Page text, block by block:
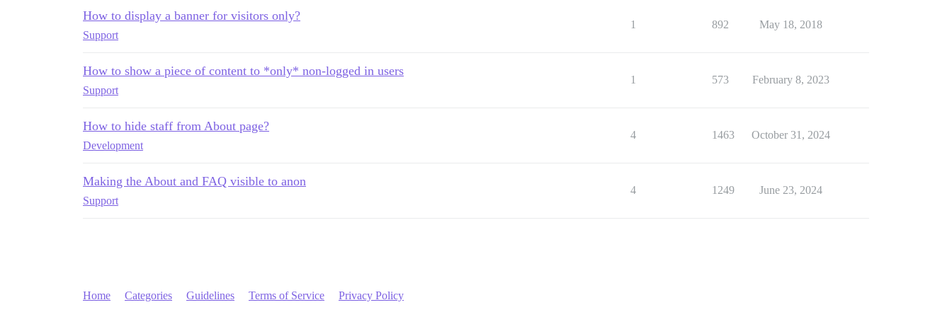
How to display a banner for visitors only?
Support
1 892 May 18, 2018
How to show a piece of content to *only* non-logged in users
Support
1 573 February 8, 2023
How to hide staff from About page?
Development
4 1463 October 31, 2024
Making the About and FAQ visible to anon
Support
4 1249 June 23, 2024
Home Categories Guidelines Terms of Service Privacy Policy